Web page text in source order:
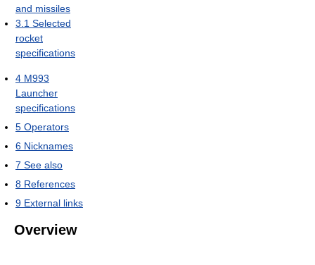
and missiles
3.1 Selected
rocket
specifications
4 M993
Launcher
specifications
5 Operators
6 Nicknames
7 See also
8 References
9 External links
Overview